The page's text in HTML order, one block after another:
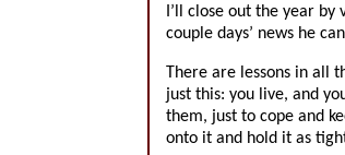
I’ll close out the year
couple days’ news he
There are lessons in all
just this: you live, and
them, just to cope and
onto it and hold it as